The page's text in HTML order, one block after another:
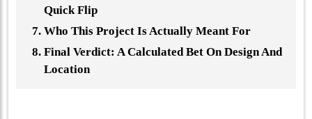
Quick Flip
Who This Project Is Actually Meant For
Final Verdict: A Calculated Bet On Design And
Location